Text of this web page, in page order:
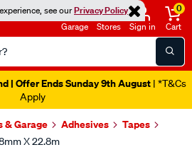
see ourPrivacy Policy
Garage Stores Sign in
0
Cart
| Offer Ends Sunday 9th August | *T&Cs
Apply
& Garage Adhesives Tapes
X 22.8m